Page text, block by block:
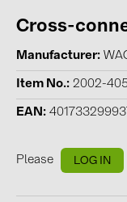
News
Catalogs
CATEGORIES
Cross-
Manufacturer
Item No. 2002-
EAN
Please LOG IN